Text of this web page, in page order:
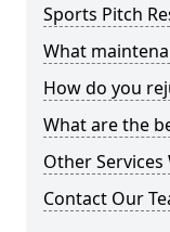
Sports Pitch
What
How do you
What are the
Other Services
Contact Our